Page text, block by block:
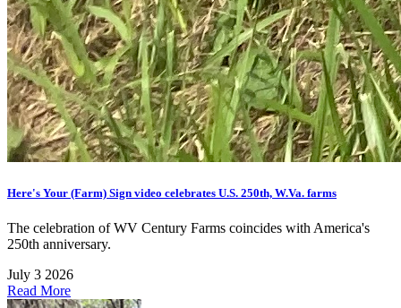
Here's Your (Farm) Sign video celebrates U.S. 250th, W.Va. farms
The celebration of WV Century Farms coincides with America's
250th anniversary.
July 3 2026
Read More